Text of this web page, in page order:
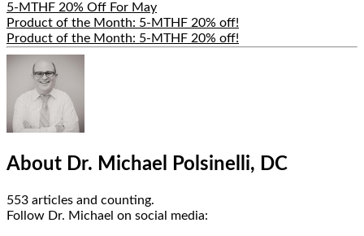
5-MTHF 20% Off For May
Product of the Month: 5-MTHF 20% off!
Product of the Month: 5-MTHF 20% off!
Author
Bio
About Dr. Michael Polsinelli, DC
553 articles and counting.
Follow Dr. Michael on social media: